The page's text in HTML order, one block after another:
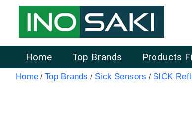
Home Top Brands Products
Home / Top Brands / Sick Sensors / SICK